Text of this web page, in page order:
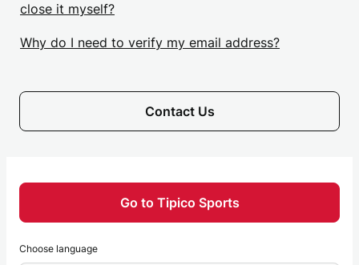
close it myself?
Why do I need to verify my email address?
Contact Us
Go to Tipico Sports
Choose language